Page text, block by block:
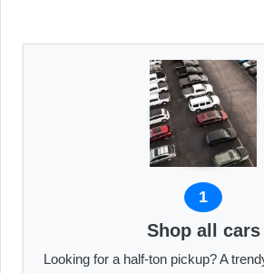
1
Shop all cars
Looking for a half-ton pickup? A